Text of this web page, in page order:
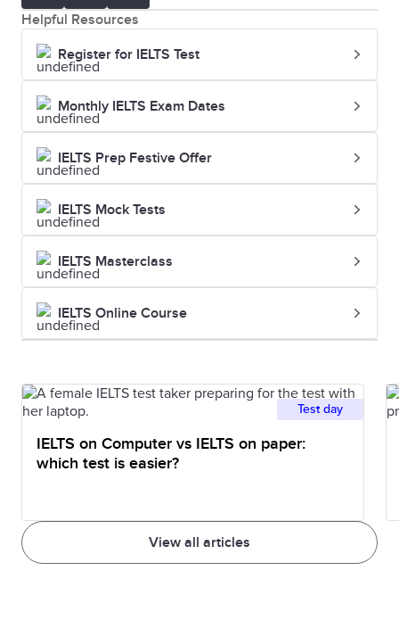
Helpful Resources
Register for IELTS Test
Monthly IELTS Exam Dates
IELTS Prep Festive Offer
IELTS Mock Tests
IELTS Masterclass
IELTS Online Course
View all articles
Test day
IELTS on Computer vs IELTS on paper:
which test is easier?